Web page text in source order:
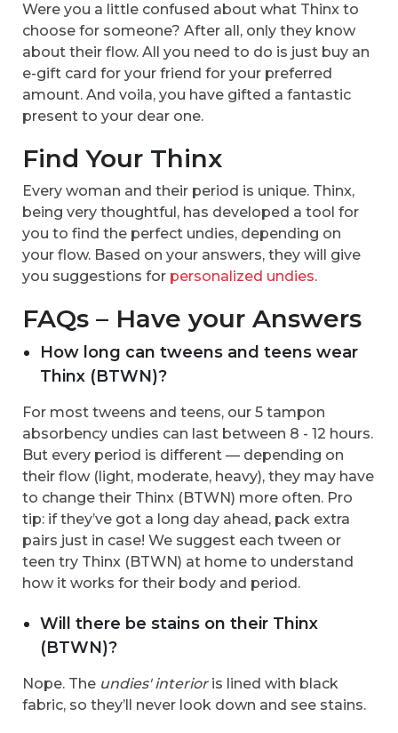
Were you a little confused about what Thinx to
choose for someone? After all, only they know
about their flow. All you need to do is just buy an
e-gift card for your friend for your preferred
amount. And voila, you have gifted a fantastic
present to your dear one.
Find Your Thinx
Every woman and their period is unique. Thinx,
being very thoughtful, has developed a tool for
you to find the perfect undies, depending on
your flow. Based on your answers, they will give
you suggestions for personalized undies.
FAQs – Have your Answers
How long can tweens and teens wear
Thinx (BTWN)?
For most tweens and teens, our 5 tampon
absorbency undies can last between 8 - 12 hours.
But every period is different — depending on
their flow (light, moderate, heavy), they may have
to change their Thinx (BTWN) more often. Pro
tip: if they’ve got a long day ahead, pack extra
pairs just in case! We suggest each tween or
teen try Thinx (BTWN) at home to understand
how it works for their body and period.
Will there be stains on their Thinx
(BTWN)?
Nope. The undies' interioris lined with black
fabric, so they’ll never look down and see stains.